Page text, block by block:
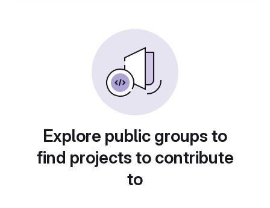
Explore public groups to
find projects to contribute
to